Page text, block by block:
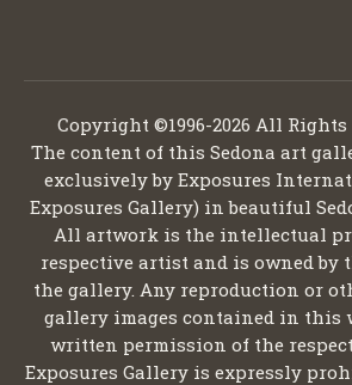
Copyright ©1996-2026 All Rights
The content of this Sedona art
exclusively by Exposures
Exposures Gallery) in beautiful
All artwork is the intellectual
respective artist and is owned by
the gallery. Any reproduction or
gallery images contained in this
written permission of the
Exposures Gallery is expressly